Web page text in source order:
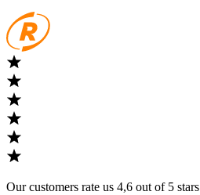
Our customers rate us 4,6 out of 5 stars